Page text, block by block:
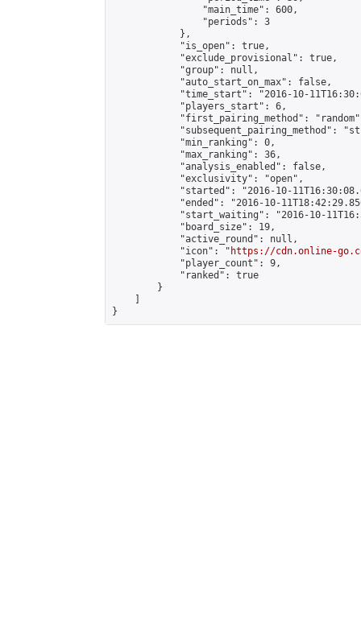
                "main_time": 600,
                "periods": 3
            },
            "is_open": true,
            "exclude_provisional": true,
            "group": null,
            "auto_start_on_max": false,
"time_start": "2016-10-
            "players_start": 6,
"first_pairing_method":
"subsequent_pairing_method":
            "min_ranking": 0,
            "max_ranking": 36,
            "analysis_enabled": false,
            "exclusivity": "open",
"started": "2016-10-
"ended": "2016-10-
"start_waiting": "2016-10-
            "board_size": 19,
            "active_round": null,
            "icon": "
https://cdn.online-
            "player_count": 9,
            "ranked": true
        }
}